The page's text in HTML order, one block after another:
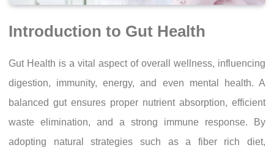
Introduction to Gut Health
Gut Health is a vital aspect of overall wellness, influencing
digestion, immunity, energy, and even mental health. A
balanced gut ensures proper nutrient absorption, efficient
waste elimination, and a strong immune response. By
adopting natural strategies such as a fiber rich diet,